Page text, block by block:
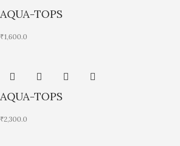
AQUA-TOPS
₹1,600.0
AQUA-TOPS
₹2,300.0